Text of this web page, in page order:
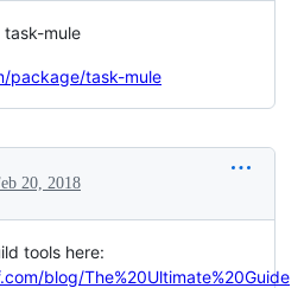
task-mule
package/task-mule
20, 2018
tools here:
blog/The%20Ultimate%20Guide